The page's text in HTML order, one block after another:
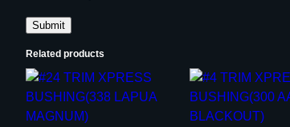
Related products